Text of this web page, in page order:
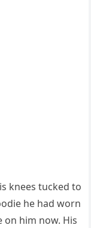
knees tucked to
he had worn
on him now. His